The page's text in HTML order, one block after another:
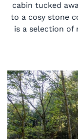
cabin tucked
to a cosy stone
is a selection of